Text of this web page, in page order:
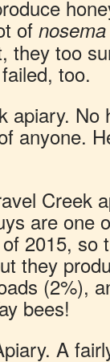
of nosema
they too
too.
apiary. No
anyone.
Creek
are one
2015, so
they
(2%),
bees!
A